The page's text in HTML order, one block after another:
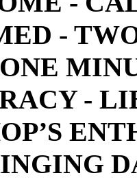
-
-